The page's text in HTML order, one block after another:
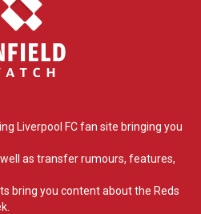
Liverpool FC fan site bringing you
as transfer rumours, features,
bring you content about the Reds